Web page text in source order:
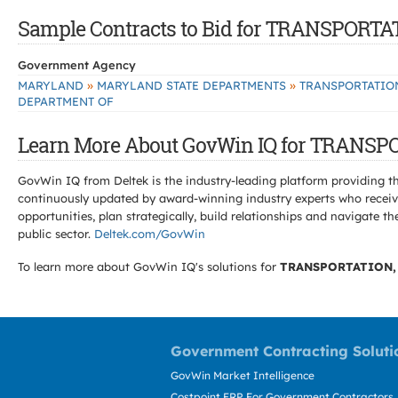
Sample Contracts to Bid for
Government Agency
MARYLAND » MARYLAND STATE DEPARTMENTS »
DEPARTMENT OF
Learn More About GovWin IQ for
GovWin IQ from Deltek is the industry-leading platform providing
continuously updated by award-winning industry experts who
opportunities, plan strategically, build relationships and navigate
public sector. Deltek.com/GovWin
To learn more about GovWin IQ's solutions for
Government Contracting
GovWin Market Intelligence